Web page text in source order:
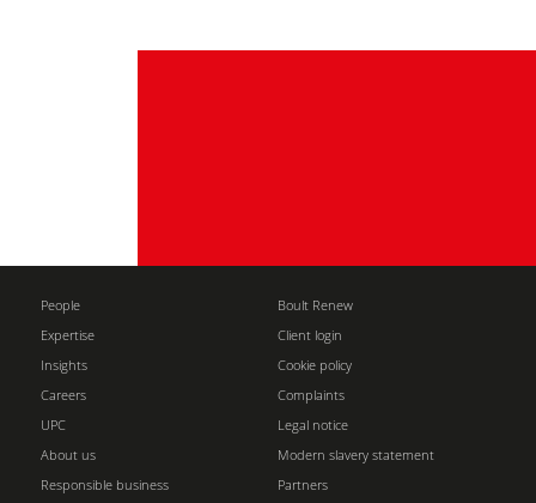
People
Expertise
Insights
Careers
UPC
About us
Responsible business
Boult Renew
Client login
Cookie policy
Complaints
Legal notice
Modern slavery statement
Partners